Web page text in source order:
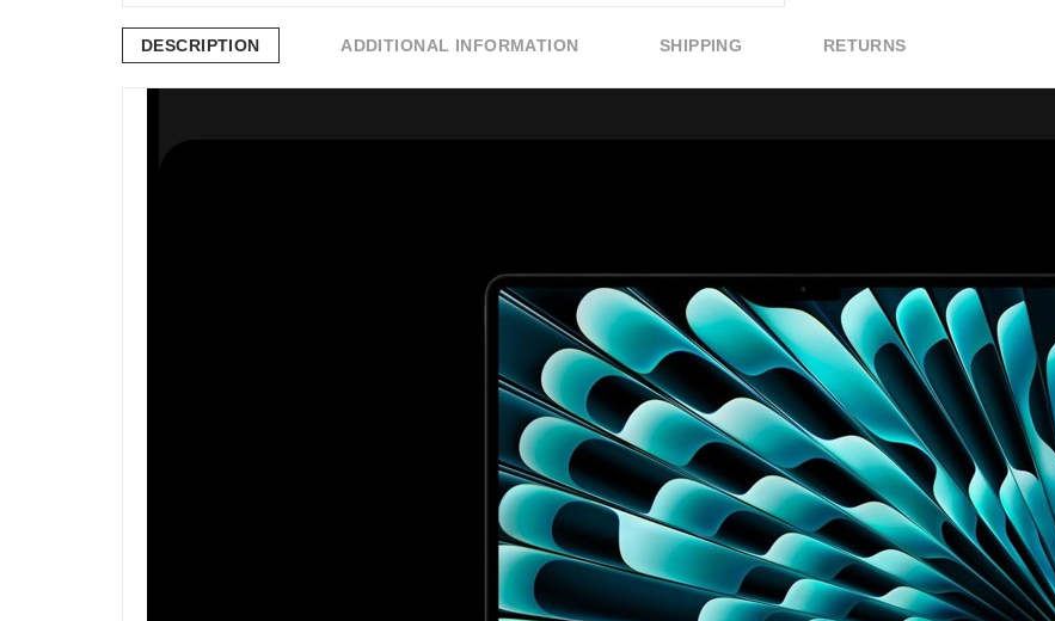
DESCRIPTION ADDITIONAL INFORMATION SHIPPING RETURNS